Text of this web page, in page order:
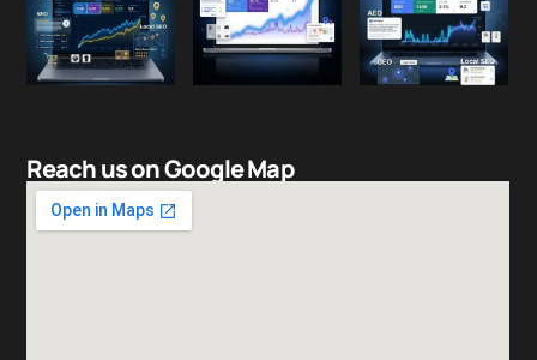
Reach us on Google Map